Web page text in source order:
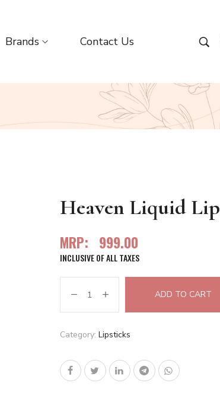
Brands Contact Us
Heaven Liquid
MRP: 999.00
INCLUSIVE OF ALL TAXES
ADD TO CART
Category: Lipsticks